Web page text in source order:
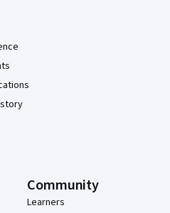
Community
Learners